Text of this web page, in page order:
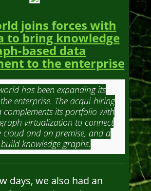
joins forces with
to bring knowledge
based data
to the enterprise
has been expanding its
enterprise. The acqui-hiring
complements its portfolio with
virtualization to connect
cloud and on premise, and a
knowledge graphs.
days, we also had an